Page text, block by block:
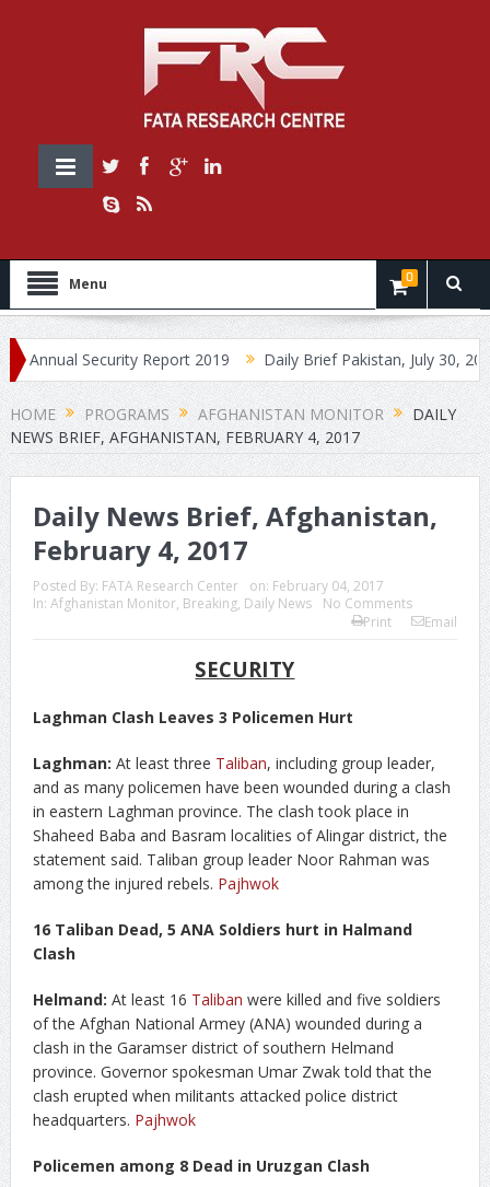
Menu 0
Security Report 2019 Daily Brief Pakistan, July 30, 2019
HOME PROGRAMS AFGHANISTAN MONITOR
DAILY
NEWS BRIEF, AFGHANISTAN, FEBRUARY 4, 2017
Daily News Brief, Afghanistan,
February 4, 2017
Posted By: FATA Research Center on: February 04, 2017
In: Afghanistan Monitor, Breaking, Daily News
No Comments
Print
Email
SECURITY
Laghman Clash Leaves 3 Policemen Hurt
Laghman: At least three Taliban, including group leader,
and as many policemen have been wounded during a clash
in eastern Laghman province. The clash took place in
Shaheed Baba and Basram localities of Alingar district, the
statement said. Taliban group leader Noor Rahman was
among the injured rebels. Pajhwok
16 Taliban Dead, 5 ANA Soldiers hurt in Halmand
Clash
Helmand: At least 16 Taliban were killed and five soldiers
of the Afghan National Armey (ANA) wounded during a
clash in the Garamser district of southern Helmand
province. Governor spokesman Umar Zwak told that the
clash erupted when militants attacked police district
headquarters. Pajhwok
Policemen among 8 Dead in Uruzgan Clash